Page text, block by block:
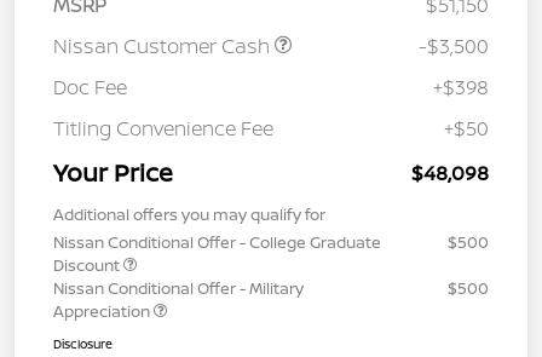
Nissan Customer Cash
-$3,500
Doc Fee
+$398
Titling Convenience Fee
+$50
Your Price $48,098
Additional offers you may qualify for
Nissan Conditional Offer - College Graduate
Discount
$500
Nissan Conditional Offer - Military
Appreciation
$500
Disclosure